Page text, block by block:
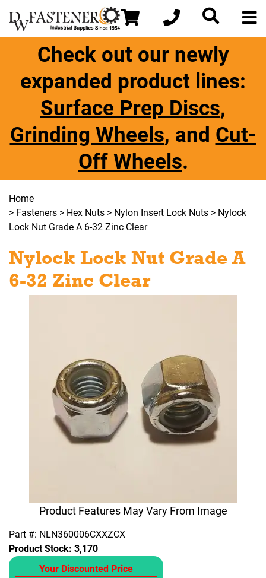
Check out our newly
expanded product lines:
Surface Prep Discs,
Grinding Wheels, and Cut-
Off Wheels.
Home
> Fasteners > Hex Nuts > Nylon Insert Lock Nuts > Nylock
Lock Nut Grade A 6-32 Zinc Clear
Nylock Lock Nut Grade A
6-32 Zinc Clear
Product Features May Vary From Image
Part #: NLN360006CXXZCX
Product Stock: 3,170
Your Discounted Price